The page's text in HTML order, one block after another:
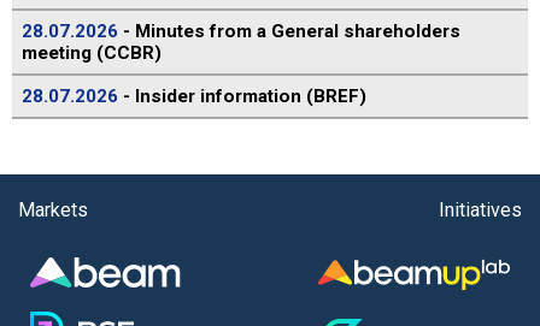
28.07.2026 - Minutes from a General shareholders
meeting (CCBR)
28.07.2026 - Insider information (BREF)
Markets Initiatives